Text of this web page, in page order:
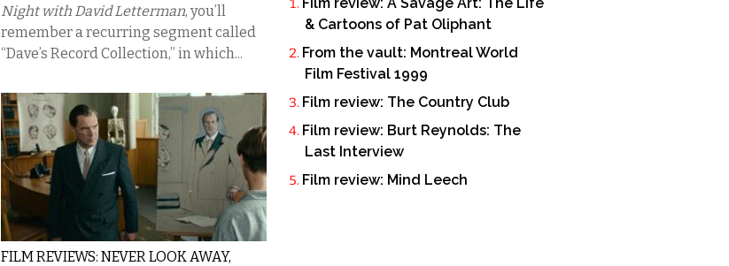
Night with David Letterman, you’ll
remember a recurring segment called
“Dave’s Record Collection,” in which...
FILM REVIEWS: NEVER LOOK AWAY,
& Cartoons of Pat Oliphant
From the vault: Montreal World
Film Festival 1999
Film review: The Country Club
Film review: Burt Reynolds: The
Last Interview
Film review: Mind Leech